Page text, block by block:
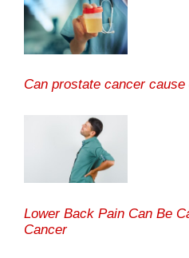
Can prostate cancer
Lower Back Pain Can Be
Cancer